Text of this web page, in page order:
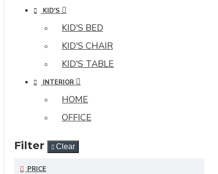
KID'S
KID'S BED
KID'S CHAIR
KID'S TABLE
INTERIOR
HOME
OFFICE
Filter Clear
PRICE